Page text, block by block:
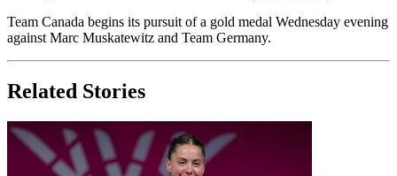
Team Canada begins its pursuit of a gold medal Wednesday evening
against Marc Muskatewitz and Team Germany.
Related Stories